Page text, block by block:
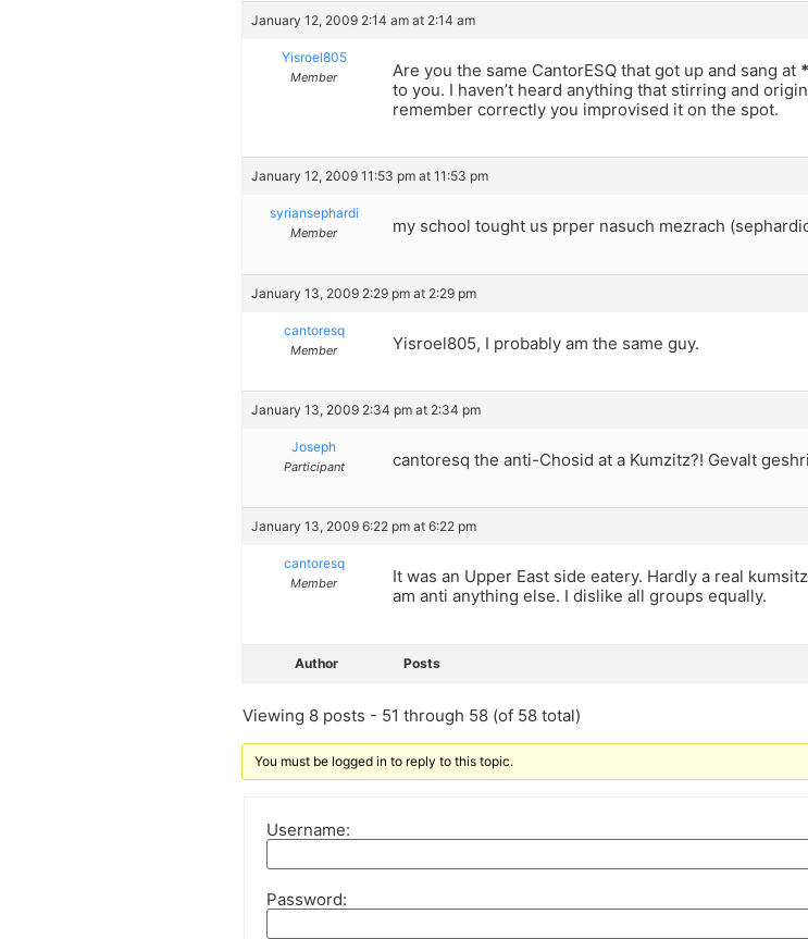
January 12, 2009 2:14 am at 2:14 am
Yisroel805
Member Are you the same CantorESQ that got up and sang at
to you. I haven’t heard anything that stirring and
remember correctly you improvised it on the spot.
January 12, 2009 11:53 pm at 11:53 pm
syriansephardi
Member my school tought us prper nasuch mezrach
January 13, 2009 2:29 pm at 2:29 pm
cantoresq
Member Yisroel805, I probably am the same guy.
January 13, 2009 2:34 pm at 2:34 pm
Joseph
Participant cantoresq the anti-Chosid at a Kumzitz?! Gevalt
January 13, 2009 6:22 pm at 6:22 pm
cantoresq
Member
It was an Upper East side eatery. Hardly a real
am anti anything else. I dislike all groups equally.
Author Posts
Viewing 8 posts - 51 through 58 (of 58 total)
You must be logged in to reply to this topic.
Username:
Password: